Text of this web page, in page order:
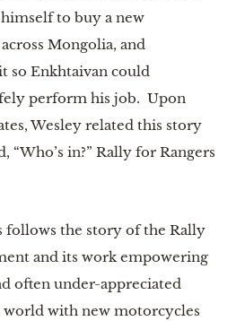
to buy a new
Mongolia, and
so Enkhtaivan could
perform his job. Upon
Wesley related this story
“Who’s in?” Rally for Rangers
follows the story of the Rally
and its work empowering
often under-appreciated
world with new motorcycles